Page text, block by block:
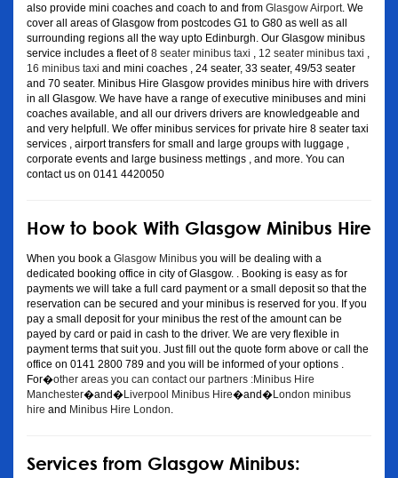
also provide mini coaches and coach to and from Glasgow Airport . We
cover all areas of Glasgow from postcodes G1 to G80 as well as all
surrounding regions all the way upto Edinburgh. Our Glasgow minibus
service includes a fleet of8 seater minibus taxi 12 seater minibus taxi
16 minibus taxi and mini coaches , 24 seater, 33 seater, 49/53 seater
and 70 seater. Minibus Hire Glasgow provides minibus hire with drivers
in all Glasgow. We have have a range of executive minibuses and mini
coaches available, and all our drivers drivers are knowledgeable and
and very helpfull. We offer minibus services for private hire 8 seater taxi
services , airport transfers for small and large groups with luggage ,
corporate events and large business mettings , and more. You can
contact us on 0141 4420050
How to book With Glasgow Minibus Hire
When you book a Glasgow Minibus you will be dealing with a
dedicated booking office in city of Glasgow. . Booking is easy as for
payments we will take a full card payment or a small deposit so that the
reservation can be secured and your minibus is reserved for you. If you
pay a small deposit for your minibus the rest of the amount can be
payed by card or paid in cash to the driver. We are very flexible in
payment terms that suit you. Just fill out the quote form above or call the
office on 0141 2800 789 and you will be informed of your options .
For�other areas you can contact our partners :Minibus Hire
Manchester�and�Liverpool Minibus Hire�and�London minibus
hire and Minibus Hire London
Services from Glasgow Minibus: